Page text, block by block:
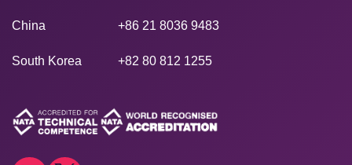
China +86 21 8036 9483
South Korea +82 80 812 1255